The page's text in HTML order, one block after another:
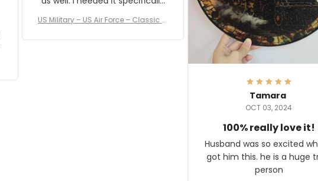
received numerous comments
on it and most wanted to know
US Military – US Air Force – Classic C
Tamara
OCT 03, 2024
100% really love it!
Husband was so excited
got him this. he is a huge
person